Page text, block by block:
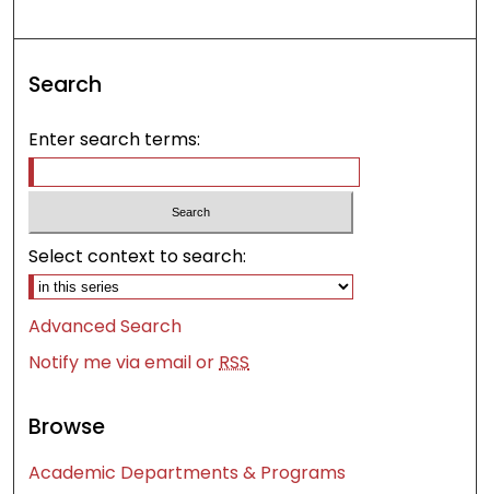
Search
Enter search terms:
Select context to search:
Advanced Search
Notify me via email or RSS
Browse
Academic Departments & Programs